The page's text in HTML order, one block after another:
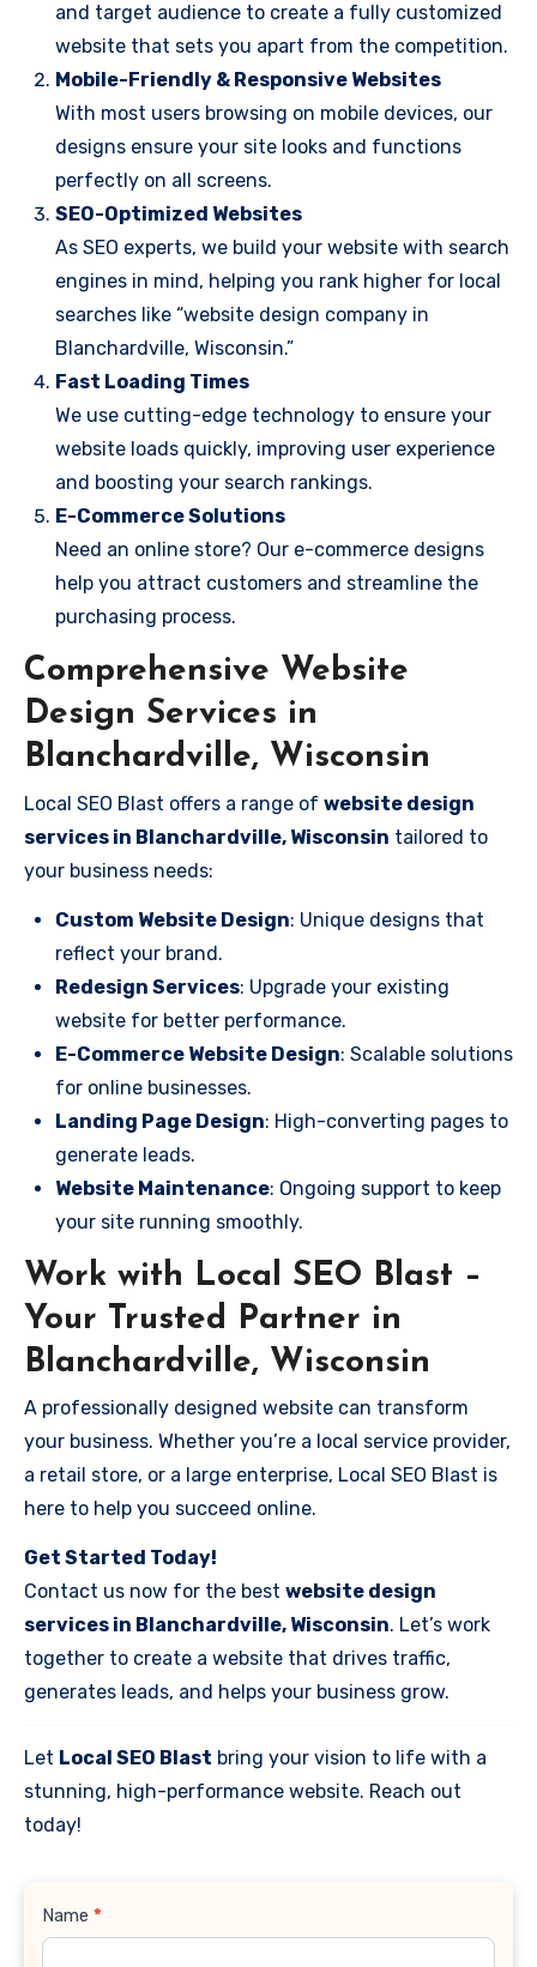
and target audience to create a fully customized
website that sets you apart from the competition.
Mobile-Friendly & Responsive Websites
With most users browsing on mobile devices, our
designs ensure your site looks and functions
perfectly on all screens.
SEO-Optimized Websites
As SEO experts, we build your website with search
engines in mind, helping you rank higher for local
searches like “website design company in
Blanchardville, Wisconsin.”
Fast Loading Times
We use cutting-edge technology to ensure your
website loads quickly, improving user experience
and boosting your search rankings.
E-Commerce Solutions
Need an online store? Our e-commerce designs
help you attract customers and streamline the
purchasing process.
Comprehensive Website
Design Services in
Blanchardville, Wisconsin
Local SEO Blast offers a range of website design
services in Blanchardville, Wisconsin tailored to
your business needs:
Custom Website Design: Unique designs that
reflect your brand.
Redesign Services: Upgrade your existing
website for better performance.
E-Commerce Website Design: Scalable solutions
for online businesses.
Landing Page Design: High-converting pages to
generate leads.
Website Maintenance: Ongoing support to keep
your site running smoothly.
Work with Local SEO Blast –
Your Trusted Partner in
Blanchardville, Wisconsin
A professionally designed website can transform
your business. Whether you’re a local service provider,
a retail store, or a large enterprise, Local SEO Blast is
here to help you succeed online.
Get Started Today!
Contact us now for the best website design
services in Blanchardville, Wisconsin. Let’s work
together to create a website that drives traffic,
generates leads, and helps your business grow.
Let Local SEO Blast bring your vision to life with a
stunning, high-performance website. Reach out
today!
Contact
Name *